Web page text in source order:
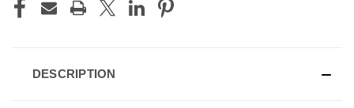
STOCK:
DESCRIPTION